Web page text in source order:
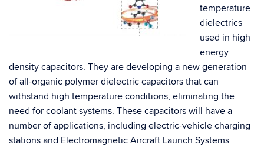
temperature
dielectrics
used in high
energy
density capacitors. They are developing a new generation
of all-organic polymer dielectric capacitors that can
withstand high temperature conditions, eliminating the
need for coolant systems. These capacitors will have a
number of applications, including electric-vehicle charging
stations and Electromagnetic Aircraft Launch Systems